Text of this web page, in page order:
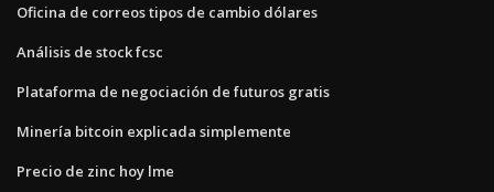
Oficina de correos tipos de cambio dólares
Análisis de stock fcsc
Plataforma de negociación de futuros gratis
Minería bitcoin explicada simplemente
Precio de zinc hoy lme